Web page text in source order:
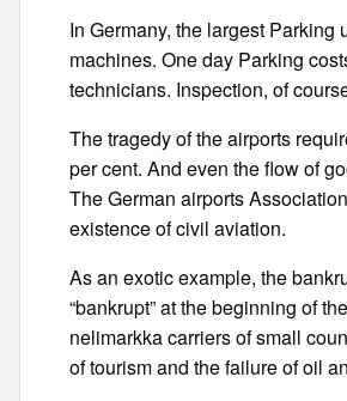
In Germany, the largest
machines. One day Parking
technicians. Inspection, of
The tragedy of the airports
per cent. And even the flow of
The German airports
existence of civil aviation.
As an exotic example, the
“bankrupt” at the beginning of
nelimarkka carriers of small
of tourism and the failure of oil